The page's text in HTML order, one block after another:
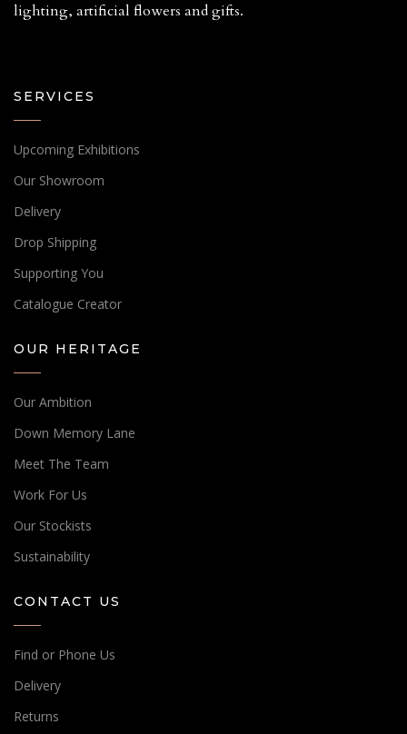
lighting, artificial flowers and gifts.
SERVICES
Upcoming Exhibitions
Our Showroom
Delivery
Drop Shipping
Supporting You
Catalogue Creator
OUR HERITAGE
Our Ambition
Down Memory Lane
Meet The Team
Work For Us
Our Stockists
Sustainability
CONTACT US
Find or Phone Us
Delivery
Returns